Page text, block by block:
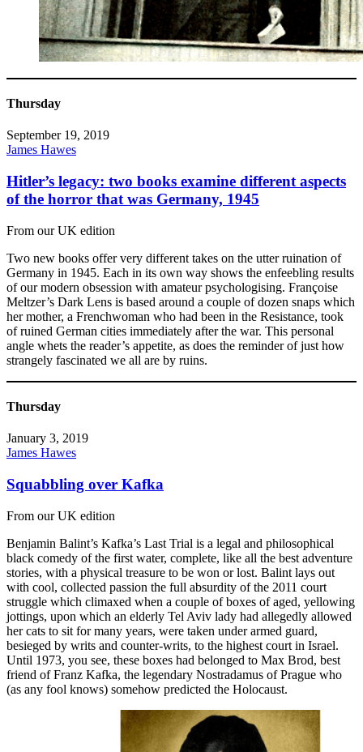
Thursday
September 19, 2019
James Hawes
Hitler’s legacy: two books examine different aspects
of the horror that was Germany, 1945
From our UK edition
Two new books offer very different takes on the utter ruination of
Germany in 1945. Each in its own way shows the enfeebling results
of our modern obsession with amateur psychologising. Françoise
Meltzer’s Dark Lens is based around a couple of dozen snaps which
her mother, a Frenchwoman who had been in the Resistance, took
of ruined German cities immediately after the war. This personal
angle whets the reader’s appetite, as does the reminder of just how
strangely fascinated we all are by ruins.
Thursday
January 3, 2019
James Hawes
Squabbling over Kafka
From our UK edition
Benjamin Balint’s Kafka’s Last Trial is a legal and philosophical
black comedy of the first water, complete, like all the best adventure
stories, with a physical treasure to be won or lost. Balint lays out
with cool, collected passion the full absurdity of the 2011 court
struggle which climaxed when a couple of boxes of aged, yellowing
jottings, upon which an elderly Tel Aviv lady had allegedly allowed
her cats to sit for many years, were taken under armed guard,
besieged by writs and counter-writs, to the highest court in Israel.
Until 1973, you see, these boxes had belonged to Max Brod, best
friend of Franz Kafka, the legendary Nostradamus of Prague who
(as any fool knows) somehow predicted the Holocaust.